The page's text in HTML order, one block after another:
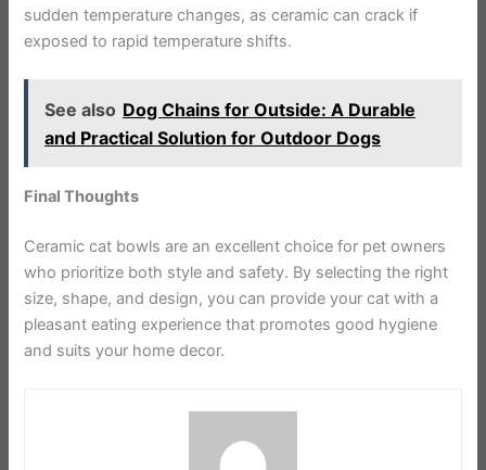
sudden temperature changes, as ceramic can crack if
exposed to rapid temperature shifts.
See also Dog Chains for Outside: A Durable
and Practical Solution for Outdoor Dogs
Final Thoughts
Ceramic cat bowls are an excellent choice for pet owners
who prioritize both style and safety. By selecting the right
size, shape, and design, you can provide your cat with a
pleasant eating experience that promotes good hygiene
and suits your home decor.